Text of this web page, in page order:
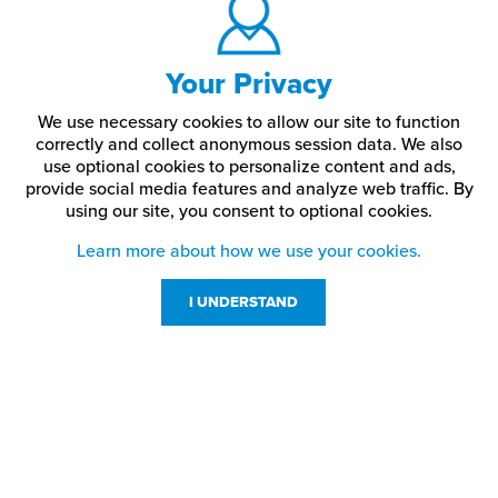
Your Privacy
We use necessary cookies to allow our site to function
correctly and collect anonymous session data. We also
use optional cookies to personalize content and ads,
provide social media features and analyze web traffic. By
using our site, you consent to optional cookies.
Learn more about how we use your cookies.
I UNDERSTAND